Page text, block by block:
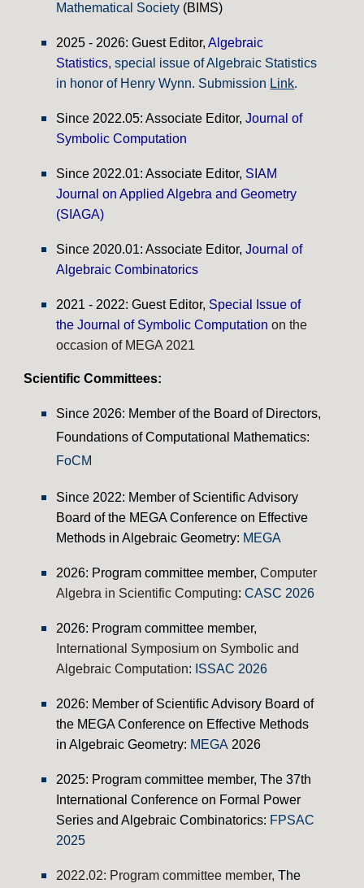
Mathematical Society (BIMS)
2025 - 2026: Guest Editor,Algebraic
Statistics, special issue of Algebraic Statistics
in honor of Henry Wynn. Submission Link.
Since 2022.05: Associate Editor,Journal of
Symbolic Computation
Since 2022.01: Associate Editor, SIAM
Journal on Applied Algebra and Geometry
(SIAGA)
Since 2020.01: Associate Editor,Journal of
Algebraic Combinatorics
2021 - 2022: Guest Editor, Special Issue of
the Journal of Symbolic Computation on the
occasion of MEGA 2021
Scientific Committees:
Since 2026: Member of the Board of Directors,
Foundations of Computational Mathematics:
FoCM
Since 2022: Member of Scientific Advisory
Board of the MEGA Conference on Effective
Methods in Algebraic Geometry: MEGA
2026: Program committee member,Computer
Algebra in Scientific Computing:CASC 2026
2026: Program committee member,
International Symposium on Symbolic and
Algebraic Computation: ISSAC 2026
2026: Member of Scientific Advisory Board of
the MEGA Conference on Effective Methods
in Algebraic Geometry: MEGA 2026
2025: Program committee member, The 37th
International Conference on Formal Power
Series and Algebraic Combinatorics: FPSAC
2025
2022.02: Program committee member,The